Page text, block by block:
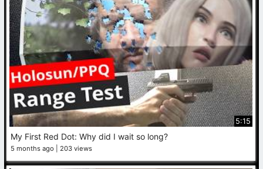
5:15
My First Red Dot: Why did I wait so long?
5 months ago 203 views